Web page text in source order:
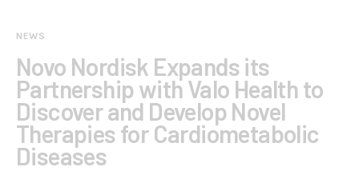
NEWS
Novo Nordisk Expands its
Partnership with Valo Health to
Discover and Develop Novel
Therapies for Cardiometabolic
Diseases